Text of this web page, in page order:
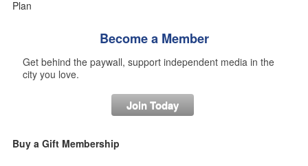
Become a Member
Get behind the paywall, support independent media in the
city you love.
Join Today
Buy a Gift Membership